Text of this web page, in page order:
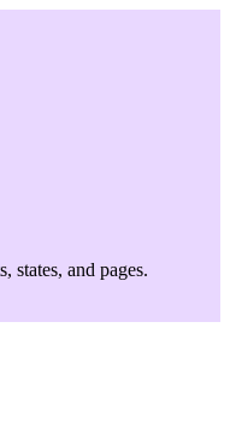
states, and pages.